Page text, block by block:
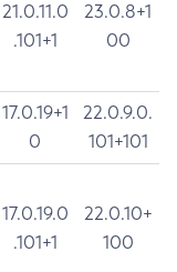
21.0.11.0
.101+1
23.0.8+1
00
17.0.19+1
0
22.0.9.0.
101+101
17.0.19.0
.101+1
22.0.10+
100